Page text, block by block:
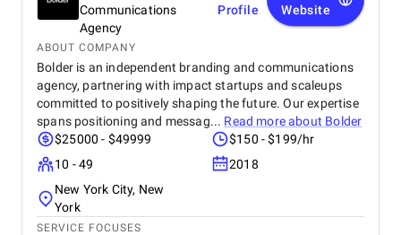
Communications
Agency
Profile
Website
ABOUT COMPANY
Bolder is an independent branding and communications
agency, partnering with impact startups and scaleups
committed to positively shaping the future. Our expertise
spans positioning and messag... Read more about Bolder
$25000 - $49999
$150 - $199/hr
10 - 49
2018
New York City, New
York
SERVICE FOCUSES